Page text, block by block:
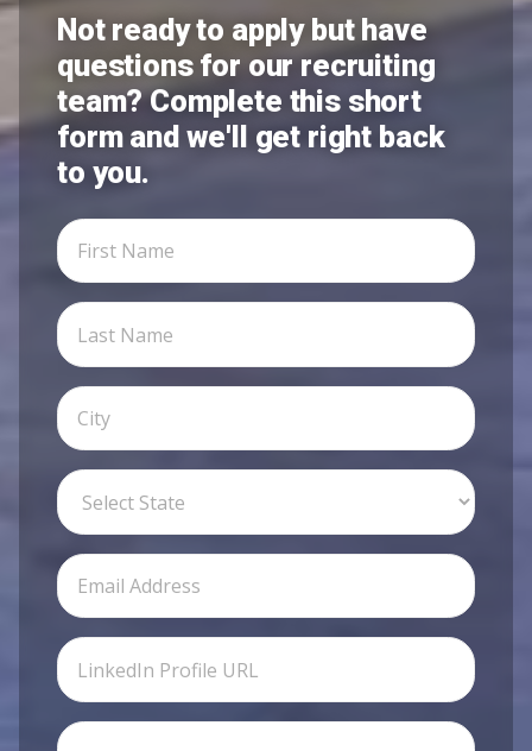
Not ready to apply but have
questions for our recruiting
team? Complete this short
form and we'll get right back
to you.